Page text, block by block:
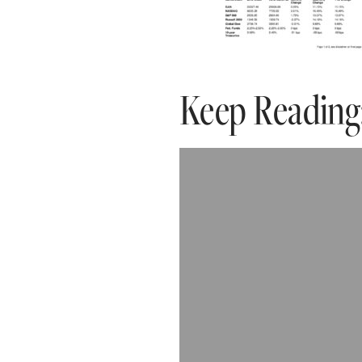
Keep